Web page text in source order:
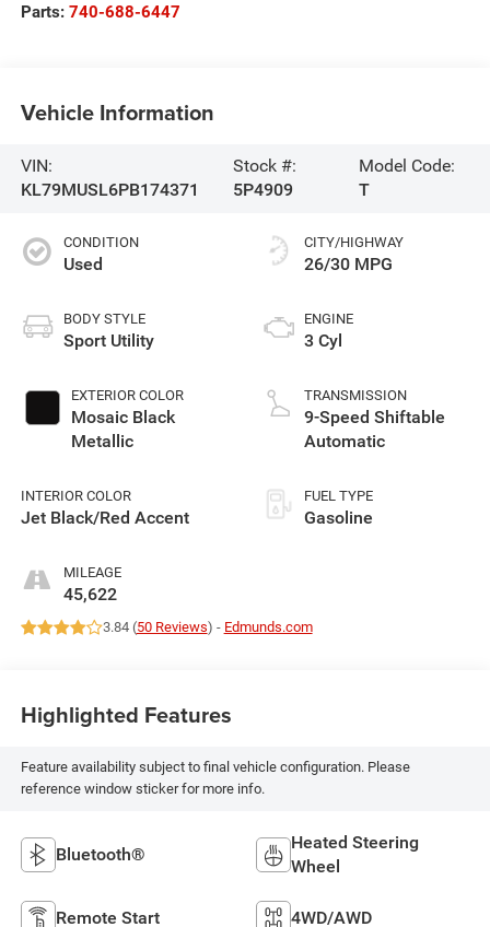
Parts: 740-688-6447
Vehicle Information
VIN:
KL79MUSL6PB174371
Stock #:
5P4909
Model Code:
T
CONDITION
Used
BODY STYLE
Sport Utility
EXTERIOR COLOR
Mosaic Black
Metallic
INTERIOR COLOR
Jet Black/Red Accent
MILEAGE
45,622
CITY/HIGHWAY
26/30 MPG
ENGINE
3 Cyl
TRANSMISSION
9-Speed Shiftable
Automatic
FUEL TYPE
Gasoline
3.84 (50 Reviews) - Edmunds.com
Highlighted Features
Feature availability subject to final vehicle configuration. Please
reference window sticker for more info.
Bluetooth®
Heated Steering
Wheel
Remote Start 4WD/AWD